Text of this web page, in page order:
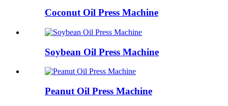
Coconut Oil Press Machine
Soybean Oil Press Machine
Peanut Oil Press Machine